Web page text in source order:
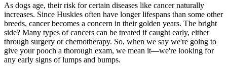
As dogs age, their risk for certain diseases like cancer naturally
increases. Since Huskies often have longer lifespans than some other
breeds, cancer becomes a concern in their golden years. The bright
side? Many types of cancers can be treated if caught early, either
through surgery or chemotherapy. So, when we say we're going to
give your pooch a thorough exam, we mean it—we're looking for
any early signs of lumps and bumps.